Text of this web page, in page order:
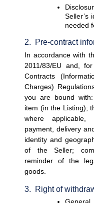
Seller’s
needed
2.  Pre-contract
In accordance with
2011/83/EU and,
Contracts
Charges)
you are bound
item (in the Listing);
where
payment, delivery
identity and
of the Seller;
reminder of the
goods.
3.  Right of